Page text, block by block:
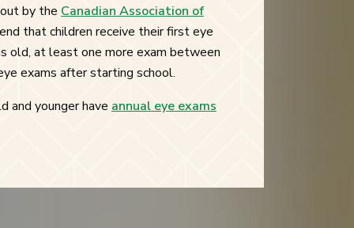
by the Canadian Association of
that children receive their first eye
old, at least one more exam between
exams after starting school.
and younger have annual eye exams